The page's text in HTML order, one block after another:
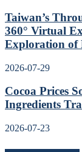
Taiwan’s
360° Virtual
Exploration of
2026-07-29
Cocoa Prices
Ingredients
2026-07-23